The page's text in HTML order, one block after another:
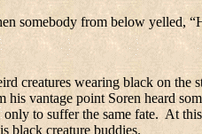
somebody from below yelled,
creatures wearing black on the
his vantage point Soren heard
to suffer the same fate. At
black creature buddies.